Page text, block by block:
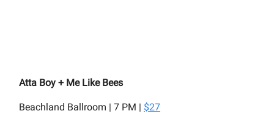
Atta Boy + Me Like Bees
Beachland Ballroom | 7 PM | $27